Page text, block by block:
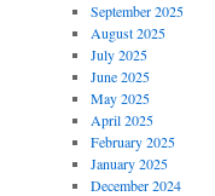
September 2025
August 2025
July 2025
June 2025
May 2025
April 2025
February 2025
January 2025
December 2024